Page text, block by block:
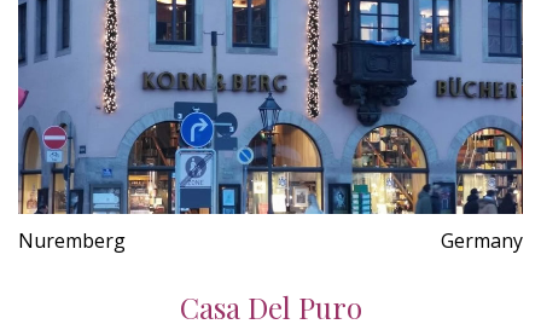
Nuremberg Germany
Casa Del Puro